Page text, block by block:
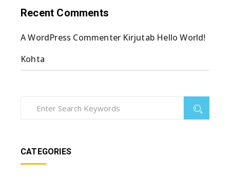
Recent Comments
A WordPress Commenter Kirjutab Hello World!
Kohta
CATEGORIES